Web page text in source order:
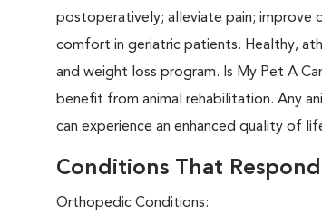
postoperatively; alleviate pain; improve
comfort in geriatric patients. Healthy,
and weight loss program. Is My Pet A
benefit from animal rehabilitation. Any
can experience an enhanced quality of
Conditions That
Orthopedic Conditions: